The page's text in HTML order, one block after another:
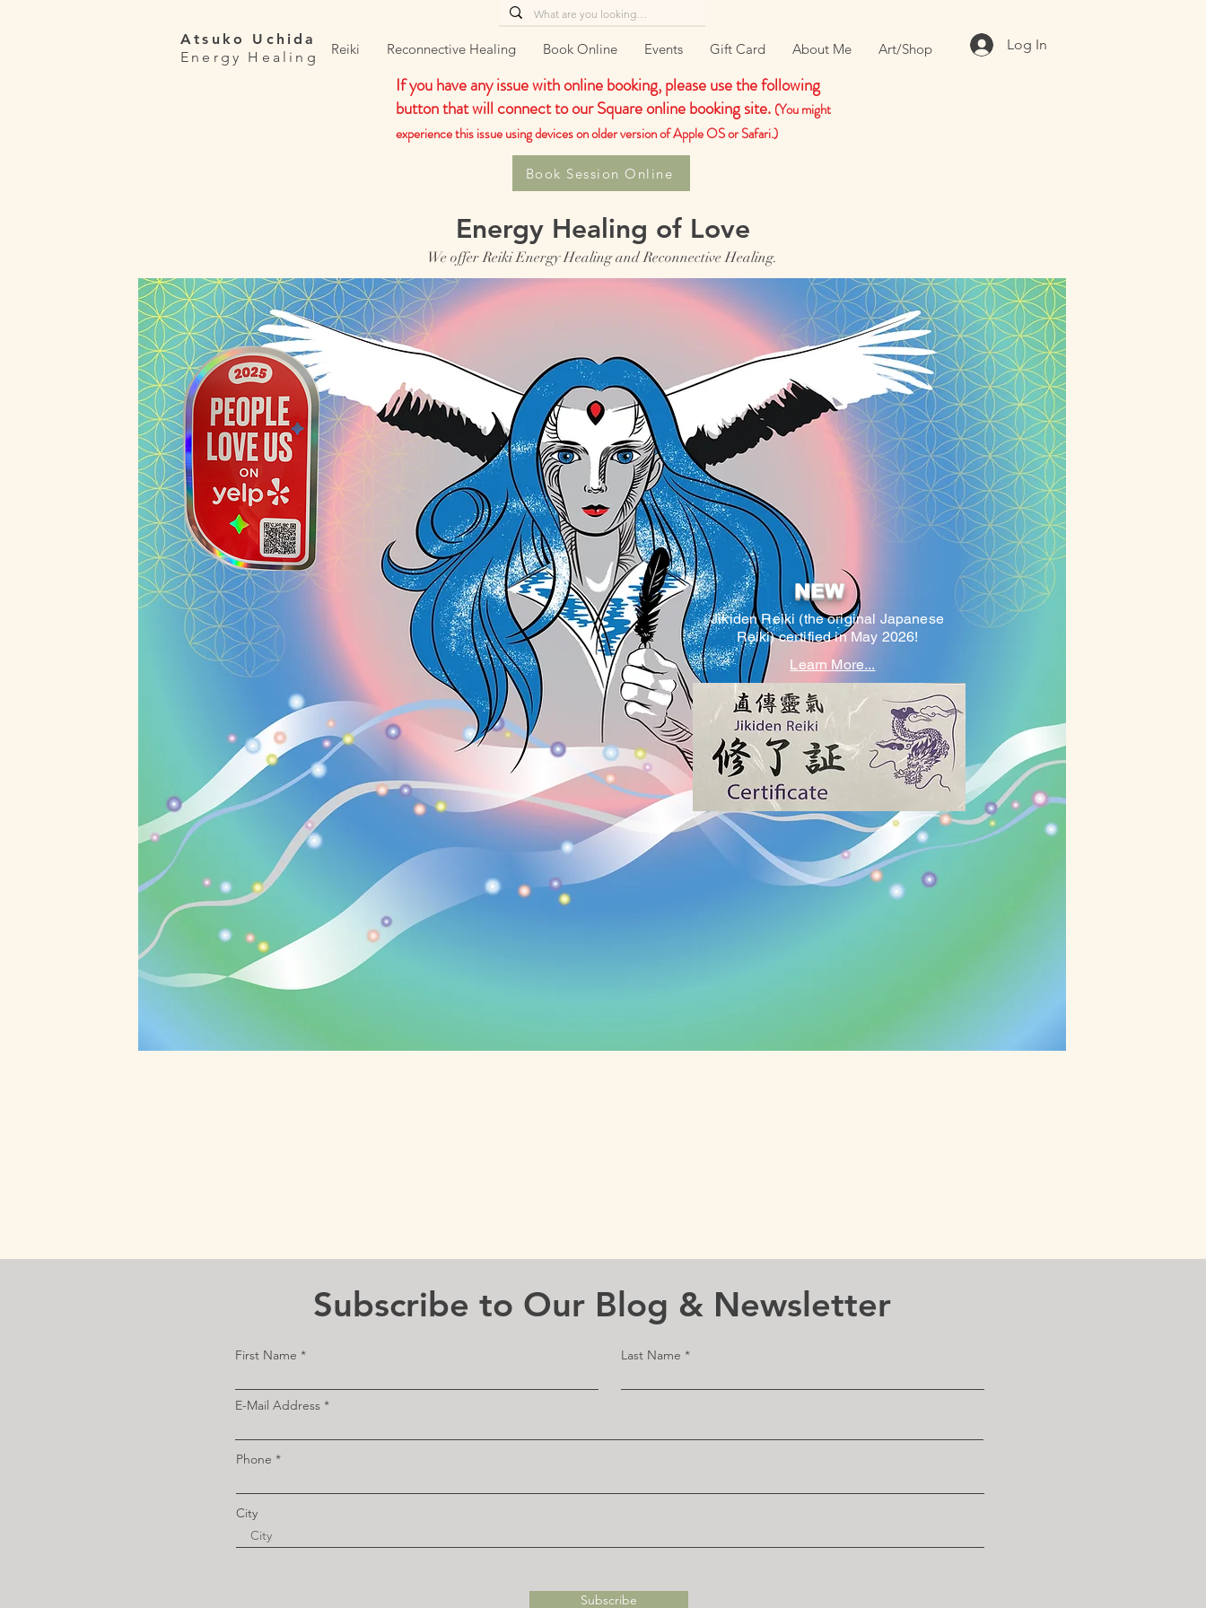
Atsuko Uchida
Energy Healing
Reiki Reconnective Healing Book Online Events Gift Card About Me Art/Shop Log In
If you have any issue with online booking, please use the following
button that will connect to our Square online booking site. (You might
experience this issue using devices on older version of Apple OS or Safari.)
Book Session Online
Energy Healing of Love
We offer Reiki Energy Healing and Reconnective Healing.
Reiki Energy Healing
Reiki is vital life force energy that exists everywhere
in the Universe and it has intelligence. We, Reiki
practitioners help life force energy flow into our
body and it removes energy blockages so that the
issues. People tend to have deep relaxation.
Reconnective Healing
healing journey.
NEW
Jikiden Reiki (the original Japanese
Reiki) certified in May 2026!
Learn More...
Subscribe to Our Blog & Newsletter
First Name Last Name
E-Mail Address
Phone
City
Subscribe